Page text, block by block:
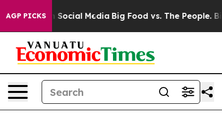
AGP PICKSon Social Media Big Food vs. The People. Big